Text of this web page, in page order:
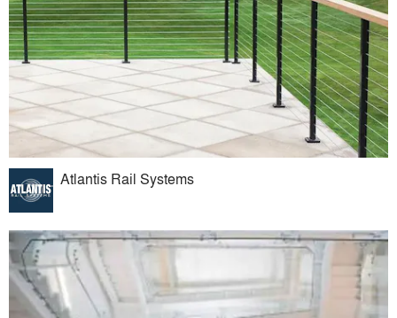
Atlantis Rail Systems